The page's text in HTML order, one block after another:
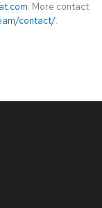
. More contact
contact/.